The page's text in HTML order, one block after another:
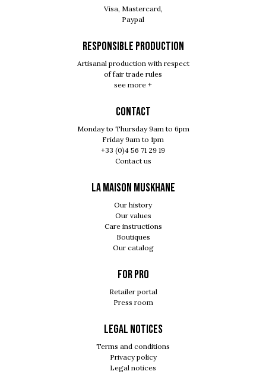
Visa, Mastercard,
Paypal
RESPONSIBLE PRODUCTION
Artisanal production with respect
of fair trade rules
see more +
Contact
Monday to Thursday 9am to 6pm
Friday 9am to 1pm
+33 (0)4 56 71 29 19
Contact us
LA MAISON MUSKHANE
Our history
Our values
Care instructions
Boutiques
Our catalog
For pro
Retailer portal
Press room
Legal notices
Terms and conditions
Privacy policy
Legal notices